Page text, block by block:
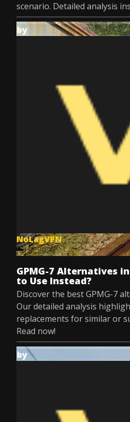
scenario. Detailed analysis
by
NoLagVPN
Jul 9, 2025
GPMG-7 Alternatives
to Use Instead?
Discover the best GPMG-7
Our detailed analysis
replacements for similar or
Read now!
by